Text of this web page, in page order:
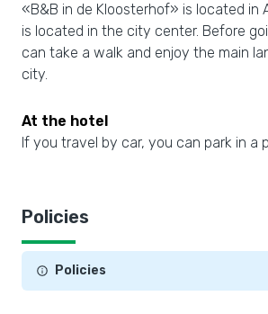
«B&B in de Kloosterhof» is located in
is located in the city center. Before
can take a walk and enjoy the main
city.
At the hotel
If you travel by car, you can park in a
Policies
Policies